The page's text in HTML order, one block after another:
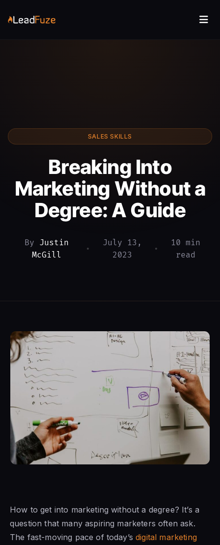
SALES SKILLS
Breaking Into
Marketing Without a
Degree: A Guide
By Justin
McGill
•
July 13,
2023
•
10 min
read
How to get into marketing without a degree? It’s a
question that many aspiring marketers often ask.
The fast-moving pace of today’sdigital marketing